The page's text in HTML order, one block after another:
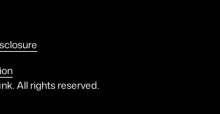
All rights reserved.